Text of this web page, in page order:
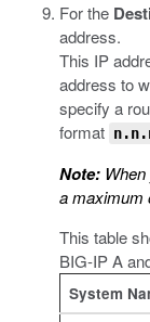
For the
address.
This IP
address to
specify a
format
Note:
a maximum
This table
BIG-IP A
System